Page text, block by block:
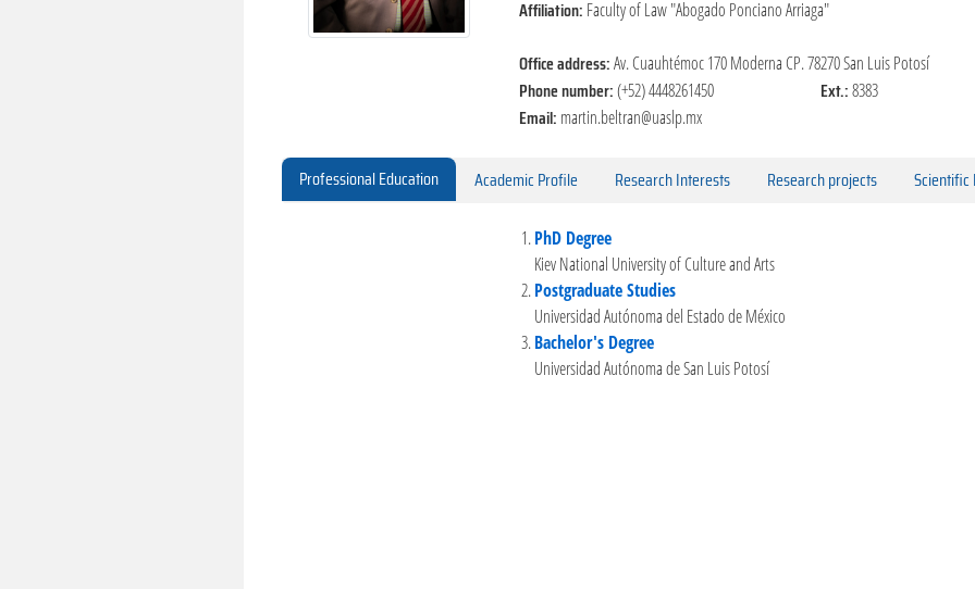
Affiliation: Faculty of Law "Abogado Ponciano Arriaga"
Office address:Av. Cuauhtémoc 170 Moderna CP. 78270 San Luis Potosí
Phone number:(+52) 4448261450 Ext.:8383
Email: martin.beltran@uaslp.mx
Professional Education Academic Profile Research Interests Research projects Scientific
PhD Degree
Kiev National University of Culture and Arts
Postgraduate Studies
Universidad Autónoma del Estado de México
Bachelor's Degree
Universidad Autónoma de San Luis Potosí